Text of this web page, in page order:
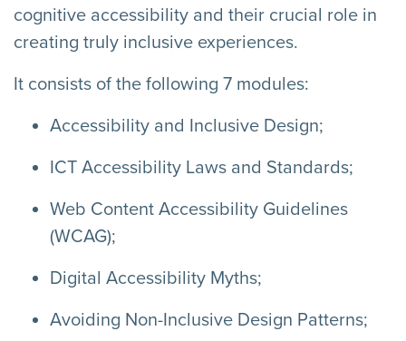
cognitive accessibility and their crucial role in
creating truly inclusive experiences.
It consists of the following 7 modules:
Accessibility and Inclusive Design;
ICT Accessibility Laws and Standards;
Web Content Accessibility Guidelines
(WCAG);
Digital Accessibility Myths;
Avoiding Non-Inclusive Design Patterns;